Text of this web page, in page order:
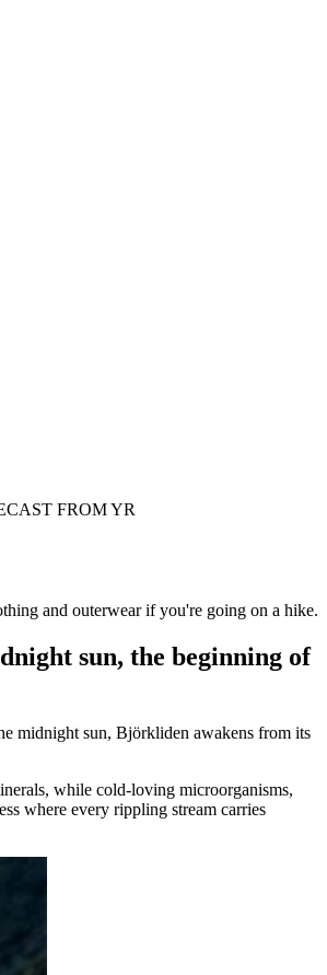
FROM YR
and outerwear if you're going on a hike.
sun, the beginning of
midnight sun, Björkliden awakens from its
while cold-loving microorganisms,
where every rippling stream carries